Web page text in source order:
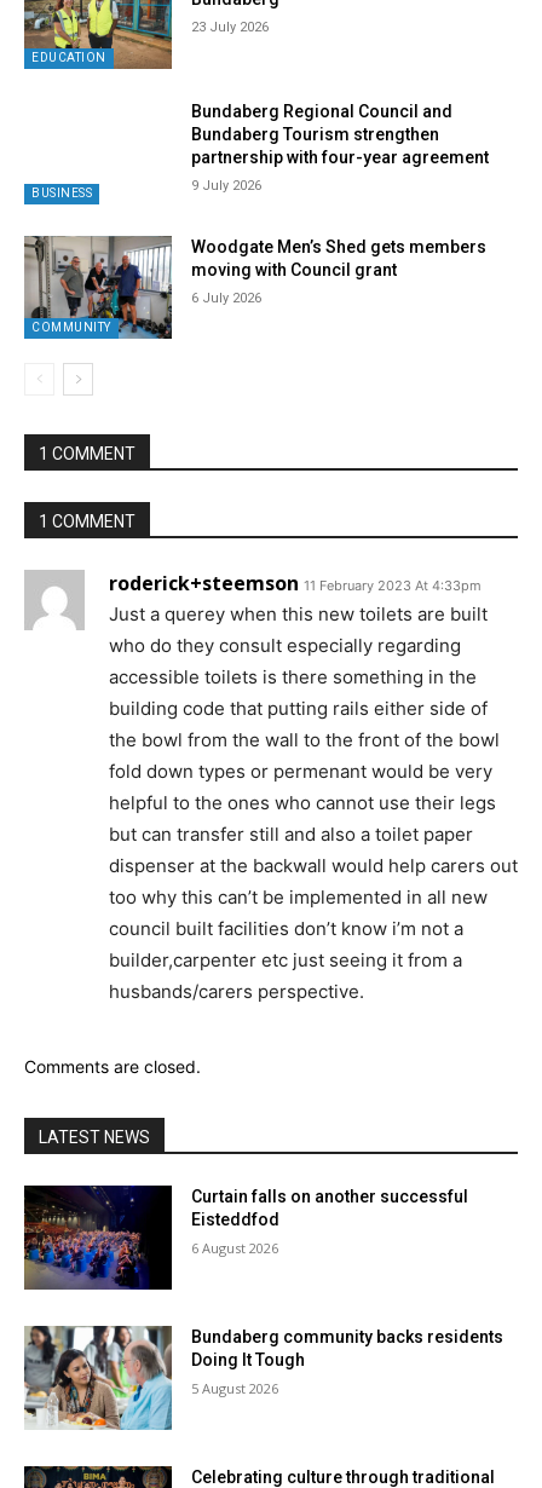
EDUCATION
23 July 2026
BUSINESS
Bundaberg Regional Council and
Bundaberg Tourism strengthen
partnership with four-year agreement
9 July 2026
COMMUNITY
Woodgate Men’s Shed gets members
moving with Council grant
6 July 2026
1 COMMENT
1 COMMENT
roderick+steemson 11 February 2023 At 4:33pm
Just a querey when this new toilets are built
who do they consult especially regarding
accessible toilets is there something in the
building code that putting rails either side of
the bowl from the wall to the front of the bowl
fold down types or permenant would be very
helpful to the ones who cannot use their legs
but can transfer still and also a toilet paper
dispenser at the backwall would help carers out
too why this can’t be implemented in all new
council built facilities don’t know i’m not a
builder,carpenter etc just seeing it from a
husbands/carers perspective.
Comments are closed.
LATEST NEWS
Curtain falls on another successful
Eisteddfod
6 August 2026
Bundaberg community backs residents
Doing It Tough
5 August 2026
Celebrating culture through traditional